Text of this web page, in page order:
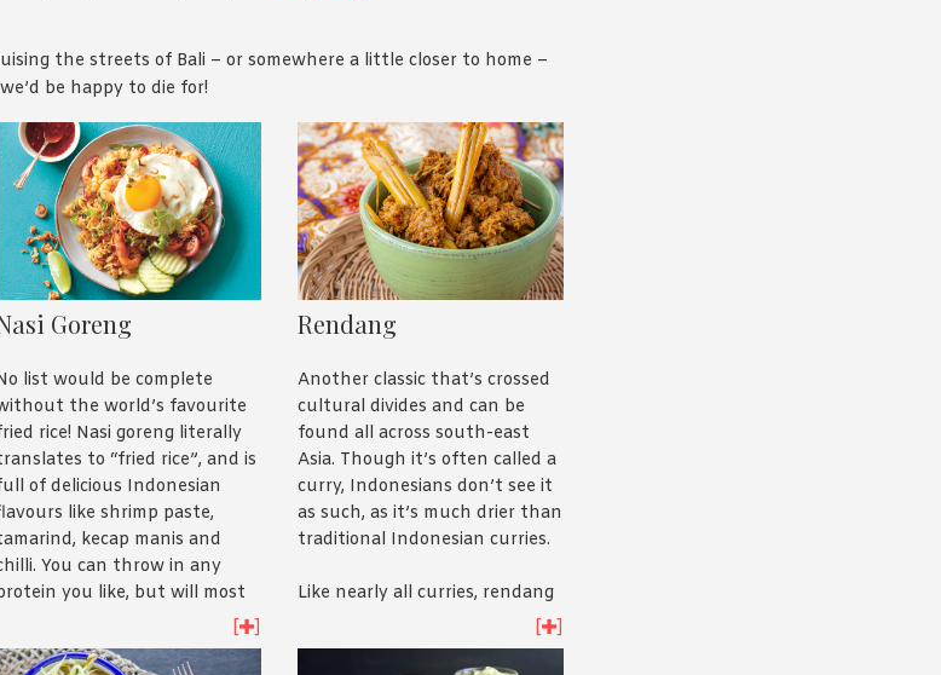
the streets of Bali – or somewhere a little closer to home –
be happy to die for!
Goreng
list would be complete
the world’s favourite
rice! Nasi goreng literally
to “fried rice”, and is
of delicious Indonesian
like shrimp paste,
kecap manis and
You can throw in any
you like, but will most
often find chicken or prawns
through, and usually
[ ]
Rendang
Another classic that’s crossed
cultural divides and can be
found all across south-east
Asia. Though it’s often called a
curry, Indonesians don’t see it
as such, as it’s much drier than
traditional Indonesian curries.
Like nearly all curries, rendang
was designed to both preserve
meat and to cover the taste as
[ ]